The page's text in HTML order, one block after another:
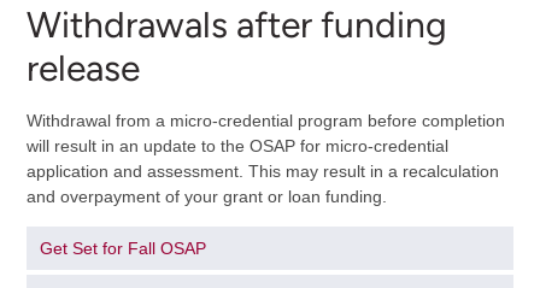
Withdrawals after funding
release
Withdrawal from a micro-credential program before completion
will result in an update to the OSAP for micro-credential
application and assessment. This may result in a recalculation
and overpayment of your grant or loan funding.
Get Set for Fall OSAP